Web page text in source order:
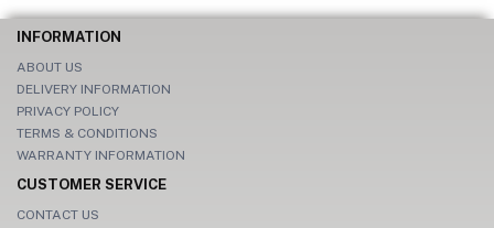
INFORMATION
ABOUT US
DELIVERY INFORMATION
PRIVACY POLICY
TERMS & CONDITIONS
WARRANTY INFORMATION
CUSTOMER SERVICE
CONTACT US